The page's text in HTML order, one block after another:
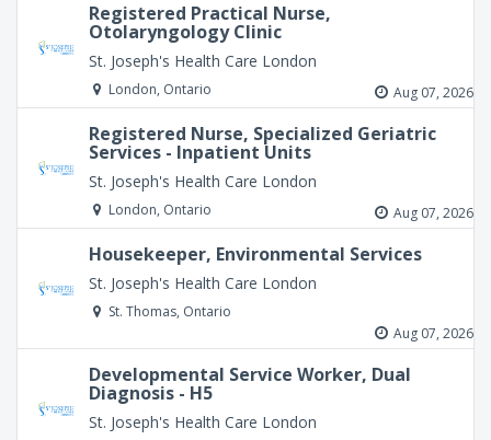
Registered Practical Nurse,
Otolaryngology Clinic
St. Joseph's Health Care London
London, Ontario Aug 07, 2026
Registered Nurse, Specialized Geriatric
Services - Inpatient Units
St. Joseph's Health Care London
London, Ontario Aug 07, 2026
Housekeeper, Environmental Services
St. Joseph's Health Care London
St. Thomas, Ontario
Aug 07, 2026
Developmental Service Worker, Dual
Diagnosis - H5
St. Joseph's Health Care London